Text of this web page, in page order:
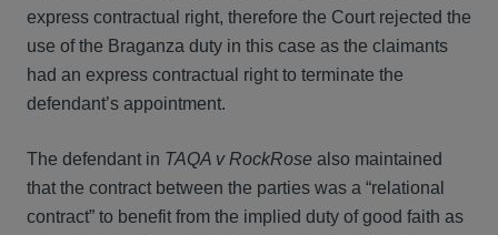
express contractual right, therefore the Court rejected the
use of the Braganza duty in this case as the claimants
had an express contractual right to terminate the
defendant’s appointment.
The defendant in TAQA v RockRose also maintained
that the contract between the parties was a “relational
contract” to benefit from the implied duty of good faith as